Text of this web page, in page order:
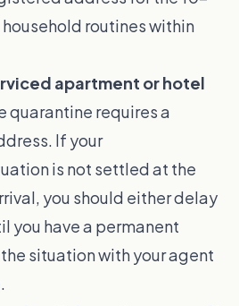
routines within
apartment or hotel
quarantine requires a
If your
is not settled at the
you should either delay
you have a permanent
situation with your agent